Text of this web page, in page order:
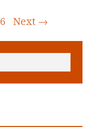
6 Next →